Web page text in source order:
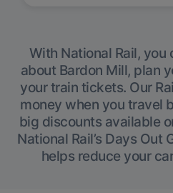
With National Rail,
about Bardon Mill, plan
your train tickets. Our
money when you travel
big discounts available
National Rail’s Days Out
helps reduce your